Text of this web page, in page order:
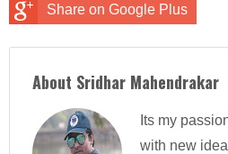
Share on Google Plus
About Sridhar Mahendrakar
Its my
with new